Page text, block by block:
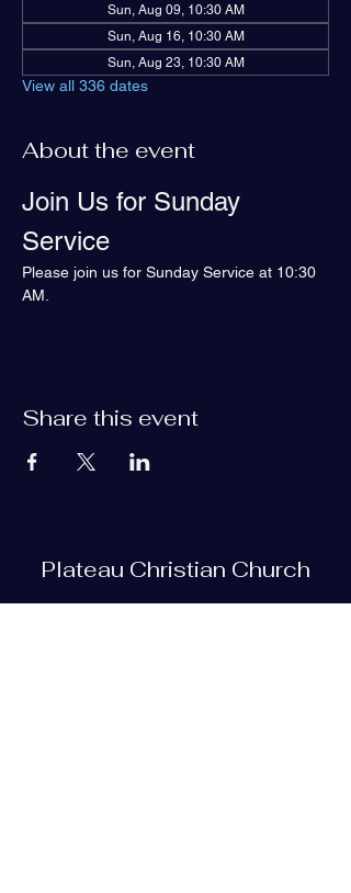
Sun, Aug 09, 10:30 AM
Sun, Aug 16, 10:30 AM
Sun, Aug 23, 10:30 AM
View all 336 dates
About the event
Join Us for Sunday
Service
Please join us for Sunday Service at 10:30
AM.
Share this event
Plateau Christian Church